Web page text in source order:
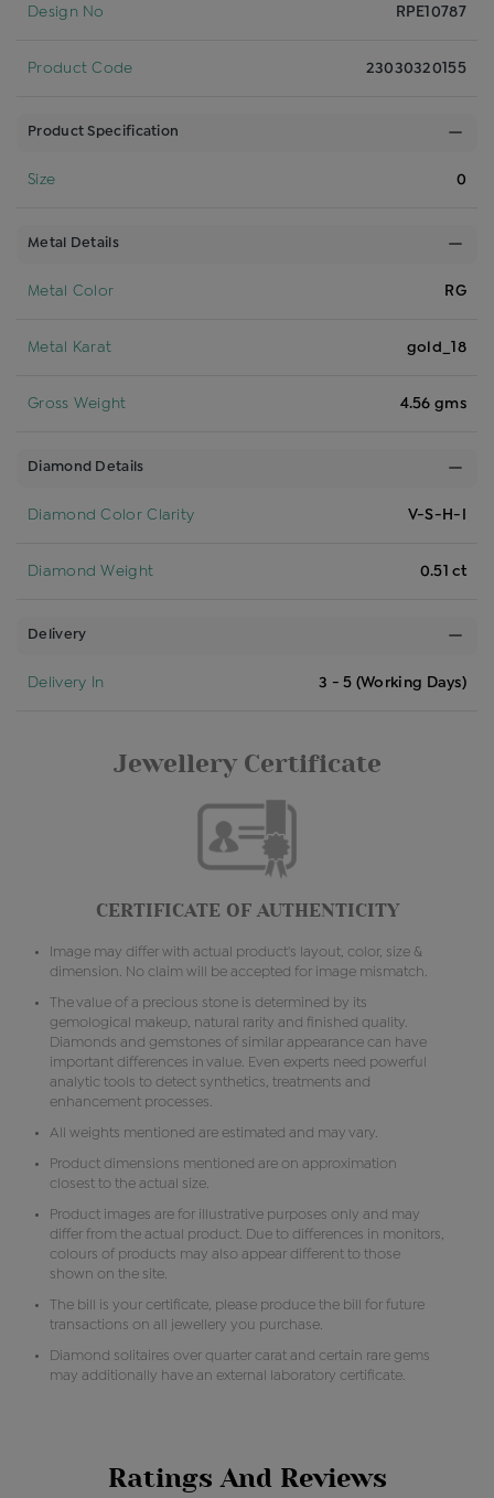
Design No RPE10787
Product Code 23030320155
Product Specification
Size 0
Metal Details
Metal Color RG
Metal Karat gold_18
Gross Weight 4.56 gms
Diamond Details
Diamond Color Clarity V-S-H-I
Diamond Weight 0.51 ct
Delivery
Delivery In 3 - 5 (Working Days)
Jewellery Certificate
CERTIFICATE OF AUTHENTICITY
Image may differ with actual product's layout, color, size &
dimension. No claim will be accepted for image mismatch.
The value of a precious stone is determined by its
gemological makeup, natural rarity and finished quality.
Diamonds and gemstones of similar appearance can have
important differences in value. Even experts need powerful
analytic tools to detect synthetics, treatments and
enhancement processes.
All weights mentioned are estimated and may vary.
Product dimensions mentioned are on approximation
closest to the actual size.
Product images are for illustrative purposes only and may
differ from the actual product. Due to differences in monitors,
colours of products may also appear different to those
shown on the site.
The bill is your certificate, please produce the bill for future
transactions on all jewellery you purchase.
Diamond solitaires over quarter carat and certain rare gems
may additionally have an external laboratory certificate.
Ratings And Reviews